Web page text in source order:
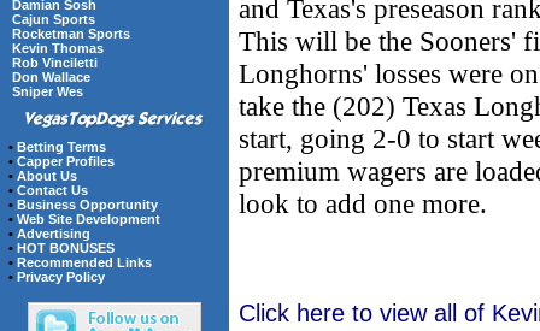
Damian Sosh
Cajun Sports
Rocketman Sports
Kevin Thomas
Rob Vinciletti
Don Wallace
Sniper Wes
• Betting Terms
• Capper Profiles
• About Us
• Contact Us
• Business Opportunity
• Web Site Development
• Advertising
• HOT BONUSES
• Recommended Links
• Privacy Policy
and Texas's preseason
This will be the Sooners'
Longhorns' losses were
take the (202) Texas
start, going 2-0 to start
premium wagers are
look to add one more.
Click here to view all of